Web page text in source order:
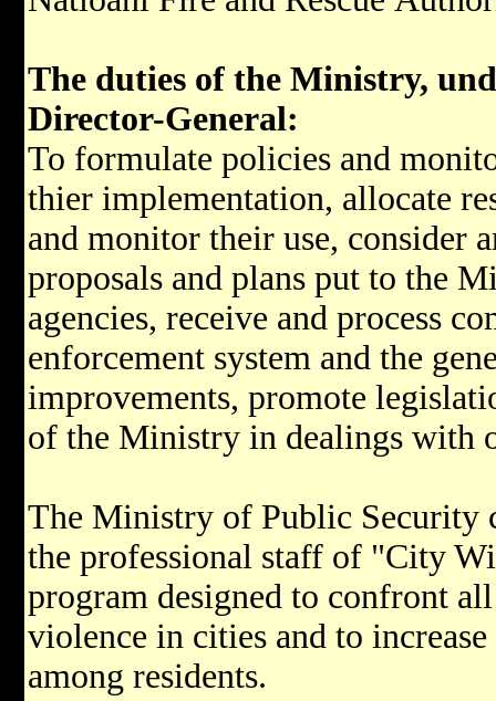
The duties of the Ministry,
Director-General:
To formulate policies and
thier implementation, allocate
and monitor their use, consider
proposals and plans put to the
agencies, receive and process
enforcement system and the
improvements, promote
of the Ministry in dealings with
The Ministry of Public Security
the professional staff of "City
program designed to confront
violence in cities and to
among residents.​